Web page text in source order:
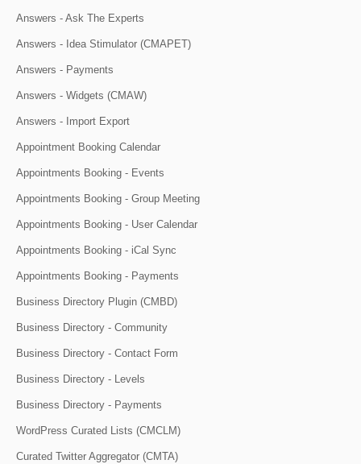
Answers - Ask The Experts
Answers - Idea Stimulator (CMAPET)
Answers - Payments
Answers - Widgets (CMAW)
Answers - Import Export
Appointment Booking Calendar
Appointments Booking - Events
Appointments Booking - Group Meeting
Appointments Booking - User Calendar
Appointments Booking - iCal Sync
Appointments Booking - Payments
Business Directory Plugin (CMBD)
Business Directory - Community
Business Directory - Contact Form
Business Directory - Levels
Business Directory - Payments
WordPress Curated Lists (CMCLM)
Curated Twitter Aggregator (CMTA)